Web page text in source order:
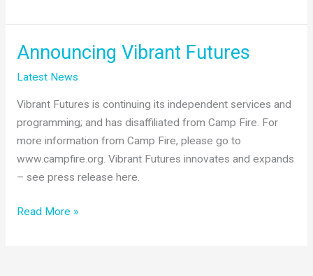
Voice
of
Child
Care
Providers
Announcing Vibrant Futures
Latest News
Vibrant Futures is continuing its independent services and
programming; and has disaffiliated from Camp Fire. For
more information from Camp Fire, please go to
www.campfire.org. Vibrant Futures innovates and expands
– see press release here.
Announcing
Read More »